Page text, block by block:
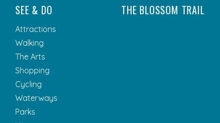
SEE & DO
Attractions
Walking
The Arts
Shopping
Cycling
Waterways
Parks
THE BLOSSOM TRAIL